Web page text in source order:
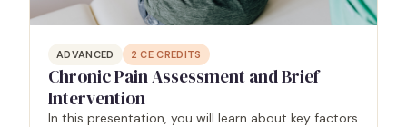
ADVANCED 2 CE CREDITS
Chronic Pain Assessment and Brief
Intervention
In this presentation, you will learn about key factors